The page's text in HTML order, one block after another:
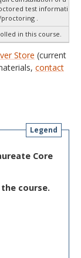
test information
.
in this course.
Store (current
contact
Legend
Core
course.